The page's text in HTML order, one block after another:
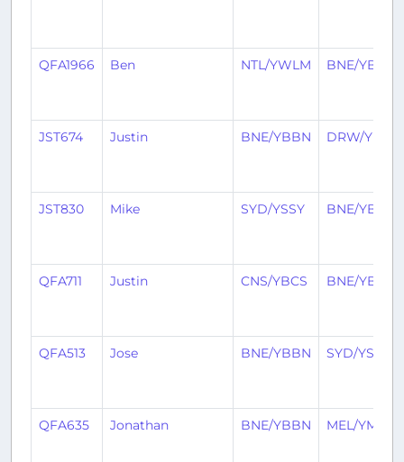
QFA1966 Ben NTL/YWLM BNE/YBBN
JST674 Justin BNE/YBBN DRW/YPDN
JST830 Mike SYD/YSSY BNE/YBBN
QFA711 Justin CNS/YBCS BNE/YBBN
QFA513 Jose BNE/YBBN SYD/YSSY
QFA635 Jonathan BNE/YBBN MEL/YMML